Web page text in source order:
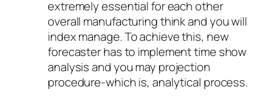
extremely essential for each other
overall manufacturing think and you will
index manage. To achieve this, new
forecaster has to implement time show
analysis and you may projection
procedure-which is, analytical process.